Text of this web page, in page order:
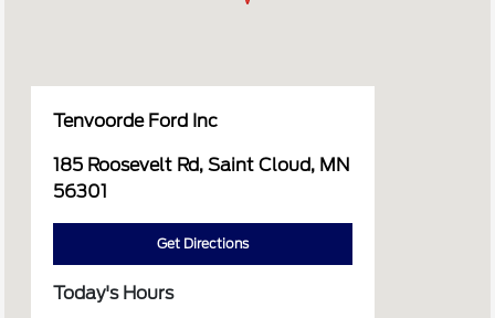
Tenvoorde Ford Inc
185 Roosevelt Rd, Saint Cloud, MN
56301
Get Directions
Today's Hours